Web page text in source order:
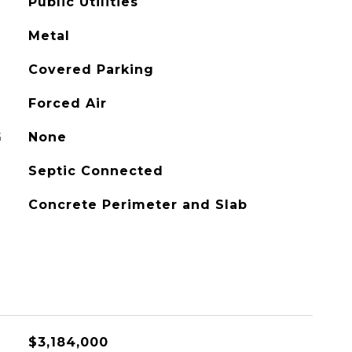
Metal
Covered Parking
Forced Air
None
Septic Connected
Concrete Perimeter and Slab
$3,184,000